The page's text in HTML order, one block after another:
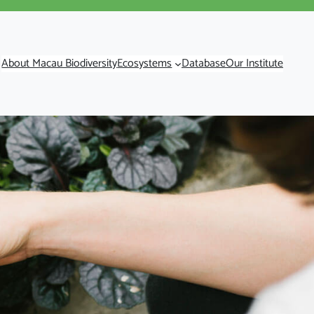
About Macau BiodiversityEcosystems DatabaseOur Institute